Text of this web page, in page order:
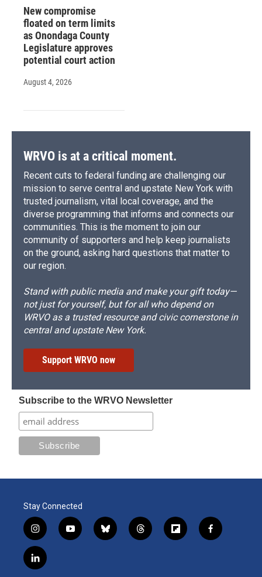
New compromise
floated on term limits
as Onondaga County
Legislature approves
potential court action
August 4, 2026
WRVO is at a critical moment.
Recent cuts to federal funding are challenging our
mission to serve central and upstate New York with
trusted journalism, vital local coverage, and the
diverse programming that informs and connects our
communities. This is the moment to join our
community of supporters and help keep journalists
on the ground, asking hard questions that matter to
our region.
Stand with public media and make your gift today—
not just for yourself, but for all who depend on
WRVO as a trusted resource and civic cornerstone in
central and upstate New York.
Support WRVO now
Subscribe to the WRVO Newsletter
Stay Connected
i
n
s
t
y
o
b
l
t
h
f
l
f
a
l
i